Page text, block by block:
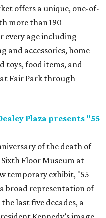
offers a unique, one-of-
more than 190
every age including
and accessories, home
toys, food items, and
Fair Park through
Plaza presents "55
of the death of
Sixth Floor Museum at
temporary exhibit, "55
broad representation of
last five decades, a